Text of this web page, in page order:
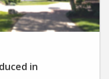
in